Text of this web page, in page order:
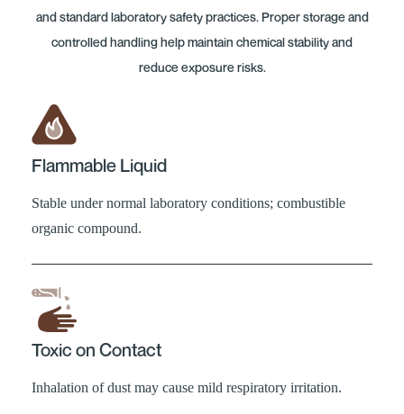
and standard laboratory safety practices. Proper storage and
controlled handling help maintain chemical stability and
reduce exposure risks.
Flammable Liquid
Stable under normal laboratory conditions; combustible
organic compound.
Toxic on Contact
Inhalation of dust may cause mild respiratory irritation.